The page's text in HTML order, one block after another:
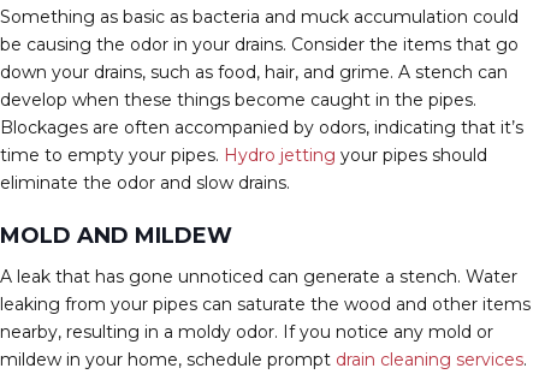
Something as basic as bacteria and muck accumulation could
be causing the odor in your drains. Consider the items that go
down your drains, such as food, hair, and grime. A stench can
develop when these things become caught in the pipes.
Blockages are often accompanied by odors, indicating that it’s
time to empty your pipes. Hydro jetting your pipes should
eliminate the odor and slow drains.
MOLD AND MILDEW
A leak that has gone unnoticed can generate a stench. Water
leaking from your pipes can saturate the wood and other items
nearby, resulting in a moldy odor. If you notice any mold or
mildew in your home, schedule prompt drain cleaning services.